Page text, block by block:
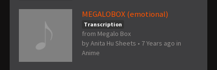
MEGALOBOX (emotional)
Transcription
from Megalo Box
by Anita Hu Sheets • 7 Years ago in
Anime